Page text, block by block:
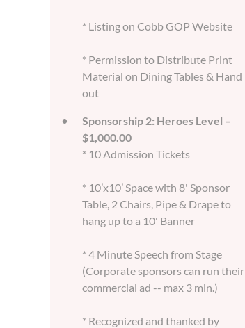
* Listing on Cobb GOP Website
* Permission to Distribute Print
Material on Dining Tables & Hand
out
Sponsorship 2: Heroes Level –
$1,000.00
* 10 Admission Tickets
* 10’x10’ Space with 8' Sponsor
Table, 2 Chairs, Pipe & Drape to
hang up to a 10' Banner
* 4 Minute Speech from Stage
(Corporate sponsors can run their
commercial ad -- max 3 min.)
* Recognized and thanked by